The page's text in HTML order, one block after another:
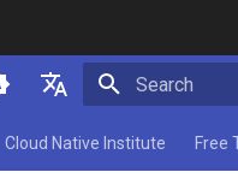
简体中文
Cloud Native Institute Free